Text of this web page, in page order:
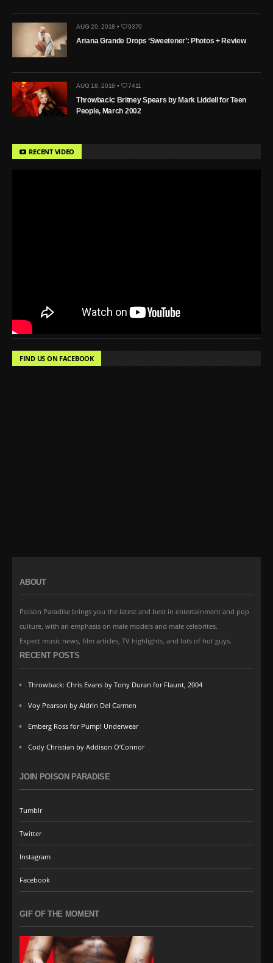
AUG 20, 2018 • 9370
Ariana Grande Drops ‘Sweetener’: Photos + Review
AUG 18, 2018 • 7411
Throwback: Britney Spears by Mark Liddell for Teen
People, March 2002
RECENT VIDEO
FIND US ON FACEBOOK
ABOUT
Poison Paradise brings you the latest and best in entertainment and pop
culture, with an emphasis on male models and male celebrites.
Expect music news, film articles, TV highlights, and lots of hot guys.
RECENT POSTS
Throwback: Chris Evans by Tony Duran for Flaunt, 2004
Voy Pearson by Aldrin Del Carmen
Emberg Ross for Pump! Underwear
Cody Christian by Addison O’Connor
JOIN POISON PARADISE
Tumblr
Twitter
Instagram
Facebook
GIF OF THE MOMENT